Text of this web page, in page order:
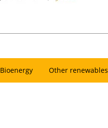
Bioenergy Other renewables